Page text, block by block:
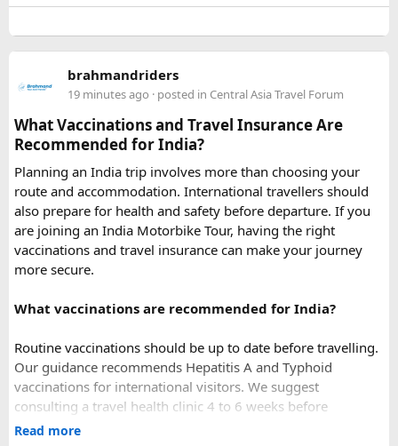
brahmandriders
19 minutes ago · posted in Central Asia Travel Forum
What Vaccinations and Travel Insurance Are
Recommended for India?
Planning an India trip involves more than choosing your
route and accommodation. International travellers should
also prepare for health and safety before departure. If you
are joining an India Motorbike Tour, having the right
vaccinations and travel insurance can make your journey
more secure.
What vaccinations are recommended for India?
Routine vaccinations should be up to date before travelling.
Our guidance recommends Hepatitis A and Typhoid
vaccinations for international visitors. We suggest
consulting a travel health clinic 4 to 6 weeks before
departure so you can receive personalised medical advice
Read more